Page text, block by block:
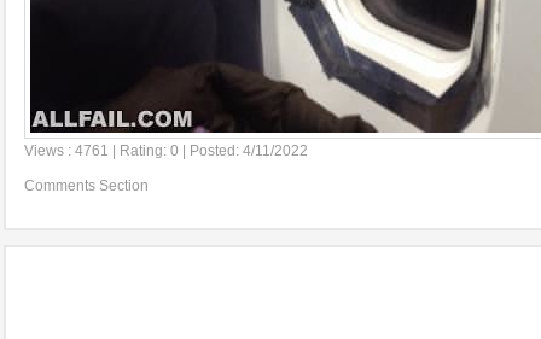
Views : 4761 | Rating: 0 | Posted: 4/11/2022
Comments Section